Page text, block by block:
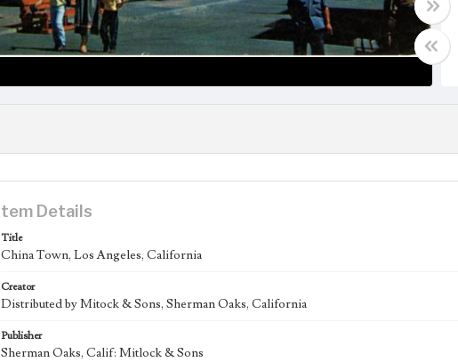
Item Details
Title
China Town, Los Angeles, California
Creator
Distributed by Mitock & Sons, Sherman Oaks, California
Publisher
Sherman Oaks, Calif: Mitlock & Sons